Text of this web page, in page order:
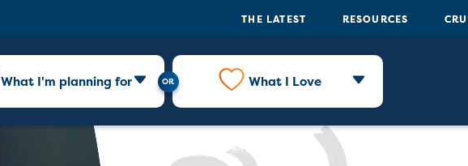
THE LATEST RESOURCES
What I'm planning for What I Love